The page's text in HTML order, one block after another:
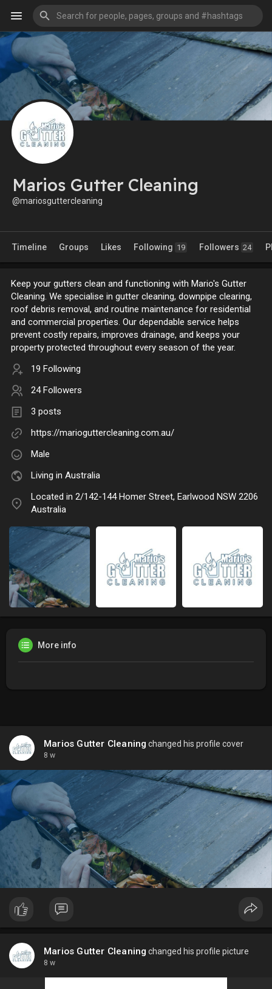
Marios Gutter Cleaning
@mariosguttercleaning
Timeline Groups Likes Following 19 Followers 24
Keep your gutters clean and functioning with Mario's Gutter
Cleaning. We specialise in gutter cleaning, downpipe clearing,
roof debris removal, and routine maintenance for residential
and commercial properties. Our dependable service helps
prevent costly repairs, improves drainage, and keeps your
property protected throughout every season of the year.
19 Following
24 Followers
3 posts
https://marioguttercleaning.com.au/
Male
Living in Australia
Located in 2/142-144 Homer Street, Earlwood NSW 2206
Australia
More info
Marios Gutter Cleaning changed his profile cover
8 w
Marios Gutter Cleaning changed his profile picture
8 w